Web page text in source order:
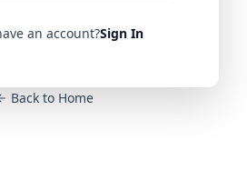
an account?Sign In
Back to Home